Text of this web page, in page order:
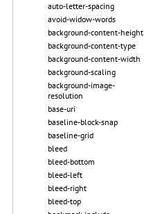
auto-letter-spacing
avoid-widow-words
background-content-height
background-content-type
background-content-width
background-scaling
background-image-
resolution
base-uri
baseline-block-snap
baseline-grid
bleed
bleed-bottom
bleed-left
bleed-right
bleed-top